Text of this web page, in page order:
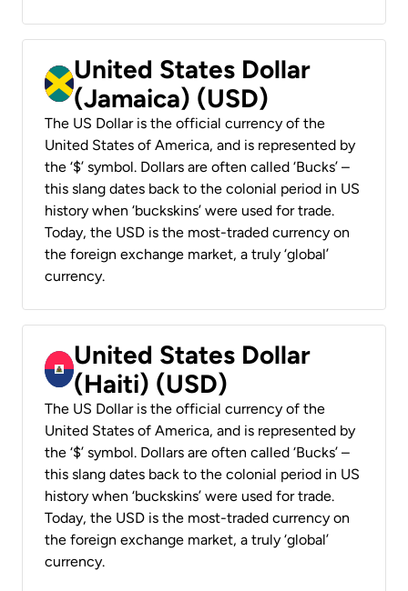
United States Dollar
(Jamaica) (USD)
The US Dollar is the official currency of the
United States of America, and is represented by
the ‘$’ symbol. Dollars are often called ‘Bucks’ –
this slang dates back to the colonial period in US
history when ‘buckskins’ were used for trade.
Today, the USD is the most-traded currency on
the foreign exchange market, a truly ‘global’
currency.
United States Dollar
(Haiti) (USD)
The US Dollar is the official currency of the
United States of America, and is represented by
the ‘$’ symbol. Dollars are often called ‘Bucks’ –
this slang dates back to the colonial period in US
history when ‘buckskins’ were used for trade.
Today, the USD is the most-traded currency on
the foreign exchange market, a truly ‘global’
currency.